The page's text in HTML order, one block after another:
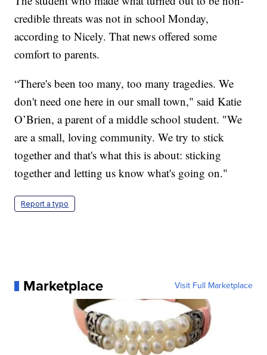
credible threats was not in school Monday,
according to Nicely. That news offered some
comfort to parents.
“There's been too many, too many tragedies. We
don't need one here in our small town," said Katie
O’Brien, a parent of a middle school student. "We
are a small, loving community. We try to stick
together and that's what this is about: sticking
together and letting us know what's going on."
Report a typo
Marketplace Visit Full Marketplace